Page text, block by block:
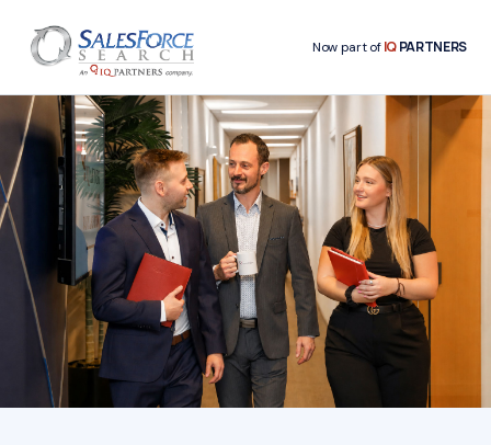
Now part ofIQPARTNERS